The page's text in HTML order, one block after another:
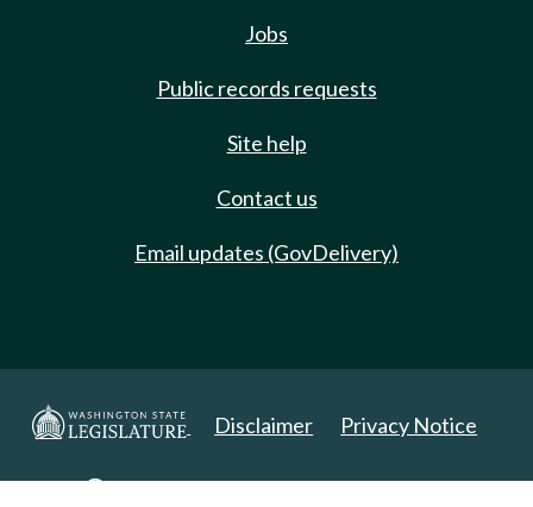
Jobs
Public records requests
Site help
Contact us
Email updates (GovDelivery)
Disclaimer Privacy Notice
Copyright 2025. All Rights Reserved.